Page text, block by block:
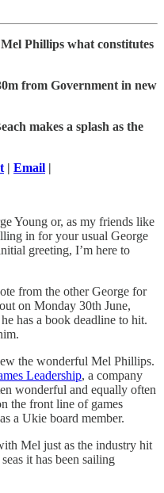
Mel Phillips what constitutes
from Government in new
makes a splash as the
| Email
Young or, as my friends like
in for your usual George
greeting, I’m here to
from the other George for
on Monday 30th June,
has a book deadline to hit.
the wonderful Mel Phillips.
Leadership, a company
wonderful and equally often
the front line of games
a Ukie board member.
Mel just as the industry hit
it has been sailing